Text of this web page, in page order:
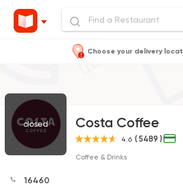
Choose your delivery
closed Costa Coffee
4.6 ( 5489 )
Coffee & Drinks
16460